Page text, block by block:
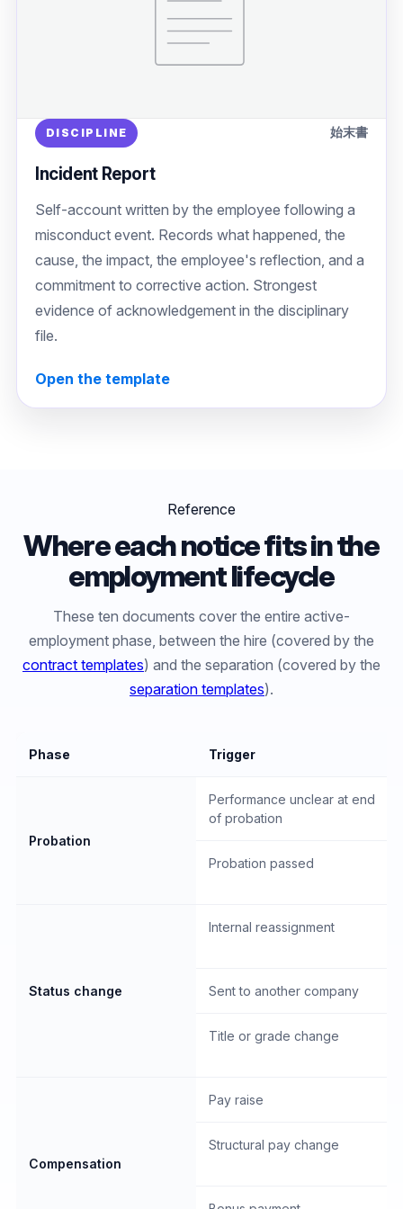
DISCIPLINE 始末書
Incident Report
Self-account written by the employee following a
misconduct event. Records what happened, the
cause, the impact, the employee's reflection, and a
commitment to corrective action. Strongest
evidence of acknowledgement in the disciplinary
file.
Open the template
Reference
Where each notice fits in the
employment lifecycle
These ten documents cover the entire active-
employment phase, between the hire (covered by the
contract templates) and the separation (covered by the
separation templates).
Phase Trigger
Probation
Performance unclear at end
of probation
Probation passed
Status change
Internal reassignment
Sent to another company
Title or grade change
Compensation
Pay raise
Structural pay change